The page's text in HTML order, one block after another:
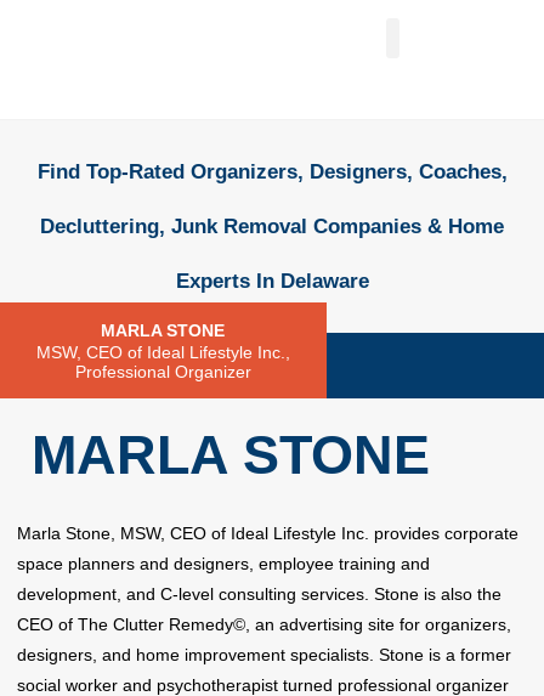
Find Top-Rated Organizers, Designers, Coaches,
Decluttering, Junk Removal Companies & Home
Experts In Delaware
MARLA STONE
MSW, CEO of Ideal Lifestyle Inc.,
Professional Organizer
MARLA STONE
Marla Stone, MSW, CEO of Ideal Lifestyle Inc. provides corporate
space planners and designers, employee training and
development, and C-level consulting services. Stone is also the
CEO of The Clutter Remedy©, an advertising site for organizers,
designers, and home improvement specialists. Stone is a former
social worker and psychotherapist turned professional organizer